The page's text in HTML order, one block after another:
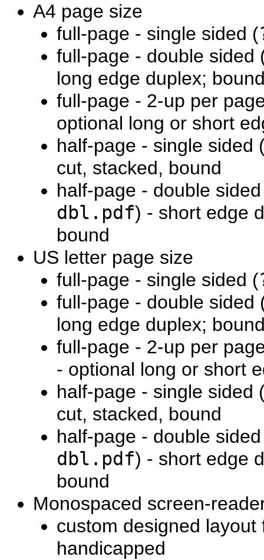
A4 page size
full-page - single sided (
full-page - double sided
long edge duplex;
full-page - 2-up per
optional long or short
half-page - single sided
cut, stacked, bound
half-page - double
dbl.pdf) - short edge
bound
US letter page size
full-page - single sided (
full-page - double sided
long edge duplex;
full-page - 2-up per
- optional long or short
half-page - single sided
cut, stacked, bound
half-page - double
dbl.pdf) - short edge
bound
Monospaced screen-
custom designed layout
handicapped